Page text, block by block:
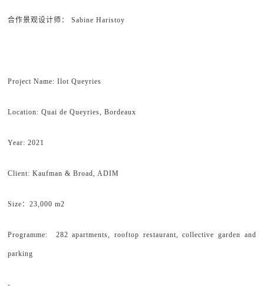
合作景观设计师： Sabine Haristoy
Project Name: Ilot Queyries
Location: Quai de Queyries, Bordeaux
Year: 2021
Client: Kaufman & Broad, ADIM
Size：23,000 m2
Programme: 282 apartments, rooftop restaurant, collective garden and
parking
-